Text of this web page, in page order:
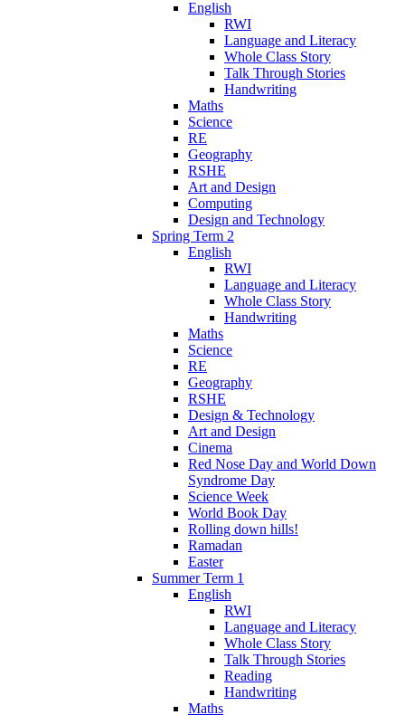
English
RWI
Language and Literacy
Whole Class Story
Talk Through Stories
Handwriting
Maths
Science
RE
Geography
RSHE
Art and Design
Computing
Design and Technology
Spring Term 2
English
RWI
Language and Literacy
Whole Class Story
Handwriting
Maths
Science
RE
Geography
RSHE
Design & Technology
Art and Design
Cinema
Red Nose Day and World Down
Syndrome Day
Science Week
World Book Day
Rolling down hills!
Ramadan
Easter
Summer Term 1
English
RWI
Language and Literacy
Whole Class Story
Talk Through Stories
Reading
Handwriting
Maths